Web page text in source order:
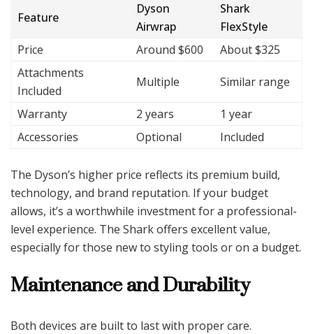
Feature
Dyson
Airwrap
Shark
FlexStyle
Price
Around $600
About $325
Attachments
Included
Multiple Similar range
Warranty 2 years
1 year
Accessories
Optional Included
The Dyson’s higher price reflects its premium build,
technology, and brand reputation. If your budget
allows, it’s a worthwhile investment for a professional-
level experience. The Shark offers excellent value,
especially for those new to styling tools or on a budget.
Maintenance and Durability
Both devices are built to last with proper care.